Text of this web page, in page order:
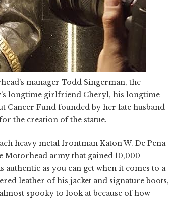
manager Todd Singerman, the
longtime girlfriend Cheryl, his longtime
Cancer Fund founded by her late husband
the creation of the statue.
heavy metal frontman Katon W. De Pena
army that gained 10,000
authentic as you can get when it comes to a
leather of his jacket and signature boots,
spooky to look at because of how